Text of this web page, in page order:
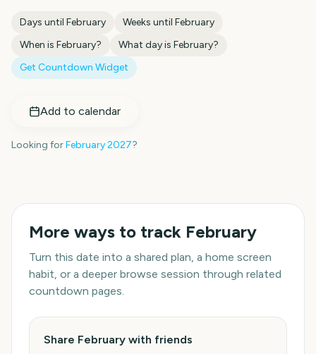
Days until February Weeks until February
When is February? What day is February?
Get Countdown Widget
Add to calendar
Looking forFebruary2027?
More ways to track February
Turn this date into a shared plan, a home screen
habit, or a deeper browse session through related
countdown pages.
Share February with friends